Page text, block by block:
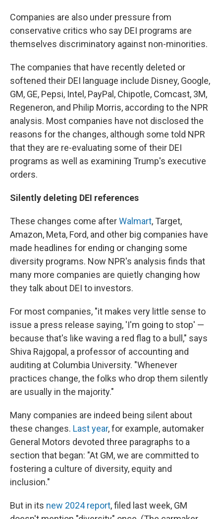
Companies are also under pressure from
conservative critics who say DEI programs are
themselves discriminatory against non-minorities.
The companies that have recently deleted or
softened their DEI language include Disney, Google,
GM, GE, Pepsi, Intel, PayPal, Chipotle, Comcast, 3M,
Regeneron, and Philip Morris, according to the NPR
analysis. Most companies have not disclosed the
reasons for the changes, although some told NPR
that they are re-evaluating some of their DEI
programs as well as examining Trump's executive
orders.
Silently deleting DEI references
These changes come afterWalmart, Target,
Amazon, Meta, Ford, and other big companies have
made headlines for ending or changing some
diversity programs. Now NPR's analysis finds that
many more companies are quietly changing how
they talk about DEI to investors.
For most companies, "it makes very little sense to
issue a press release saying, 'I'm going to stop' —
because that's like waving a red flag to a bull," says
Shiva Rajgopal, a professor of accounting and
auditing at Columbia University. "Whenever
practices change, the folks who drop them silently
are usually in the majority."
Many companies are indeed being silent about
these changes. Last year, for example, automaker
General Motors devoted three paragraphs to a
section that began: "At GM, we are committed to
fostering a culture of diversity, equity and
inclusion."
But in its new 2024 report, filed last week, GM